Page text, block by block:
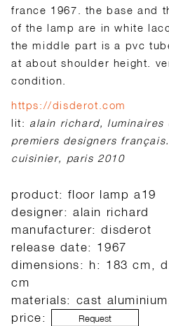
france 1967. the base and
of the lamp are in white
the middle part is a pvc
at about shoulder height.
condition.
https://disderot.com
lit: alain richard, luminaires
premiers designers
cuisinier, paris 2010
product: floor lamp a19
designer: alain richard
manufacturer: disderot
release date: 1967
dimensions: h: 183 cm,
cm
materials: cast
price:
Request